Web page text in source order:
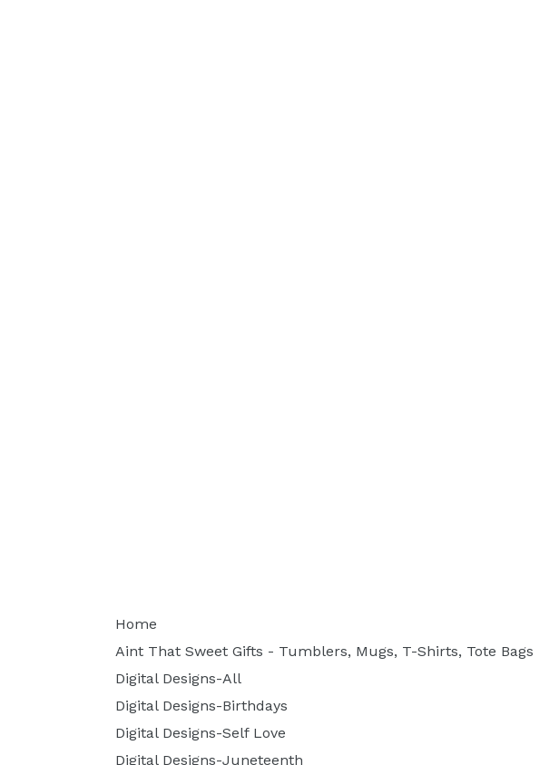
Home
Aint That Sweet Gifts - Tumblers, Mugs, T-Shirts, Tote Bags
Digital Designs-All
Digital Designs-Birthdays
Digital Designs-Self Love
Digital Designs-Juneteenth